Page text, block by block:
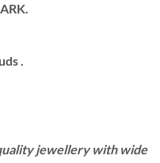
.
jewellery with wide